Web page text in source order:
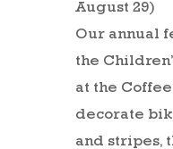
August 29)
Our annual
the
at the Coffee
decorate
and stripes,